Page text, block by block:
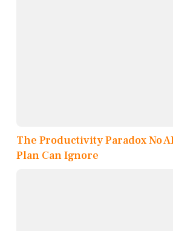
The Productivity Paradox No
Plan Can Ignore